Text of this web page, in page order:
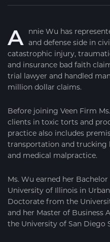
A nnie Wu has
and defense side in
catastrophic injury,
and insurance bad faith
trial lawyer and handled
million dollar claims.
Before joining Veen Firm
clients in toxic torts and
practice also includes
transportation and trucking
and medical malpractice.
Ms. Wu earned her
University of Illinois in
Doctorate from the
and her Master of
the University of San Diego